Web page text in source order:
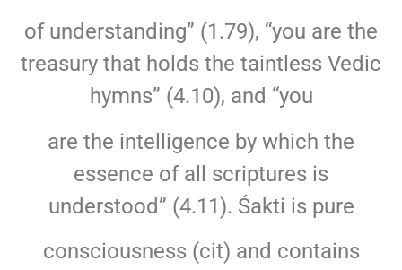
of understanding” (1.79), “you are the
treasury that holds the taintless Vedic
hymns” (4.10), and “you
are the intelligence by which the
essence of all scriptures is
understood” (4.11). Śakti is pure
consciousness (cit) and contains